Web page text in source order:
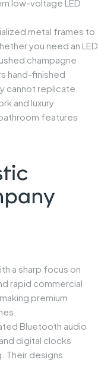
low-voltage LED
metal frames to
you need an LED
champagne
hand-finished
cannot replicate.
and luxury
features
a sharp focus on
rapid commercial
premium
Bluetooth audio
digital clocks
Their designs